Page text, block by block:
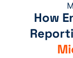
How